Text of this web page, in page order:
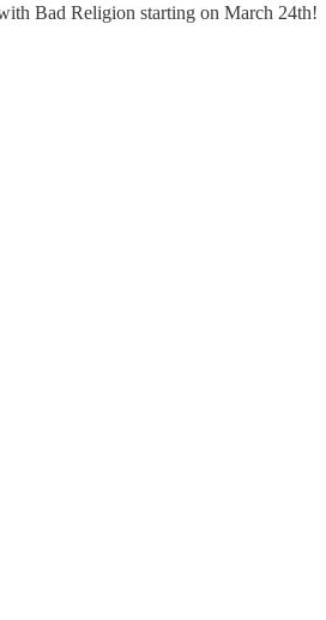
Bad Religion starting on March 24th!